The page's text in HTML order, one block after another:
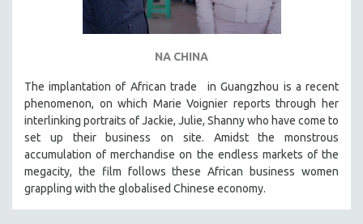
NA CHINA
The implantation of African trade in Guangzhou is a recent
phenomenon, on which Marie Voignier reports through her
interlinking portraits of Jackie, Julie, Shanny who have come to
set up their business on site. Amidst the monstrous
accumulation of merchandise on the endless markets of the
megacity, the film follows these African business women
grappling with the globalised Chinese economy.